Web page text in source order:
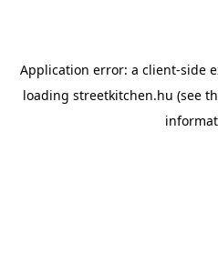
Application error: a client-side
loading streetkitchen.hu (see